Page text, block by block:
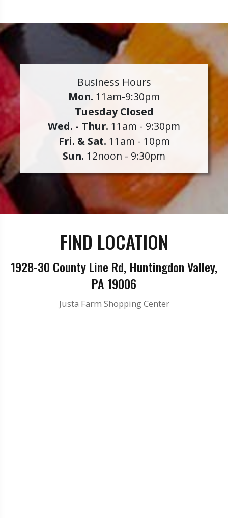
Business Hours
Mon. 11am-9:30pm
Tuesday Closed
Wed. - Thur. 11am - 9:30pm
Fri. & Sat. 11am - 10pm
Sun. 12noon - 9:30pm
FIND LOCATION
1928-30 County Line Rd, Huntingdon Valley,
PA 19006
Justa Farm Shopping Center